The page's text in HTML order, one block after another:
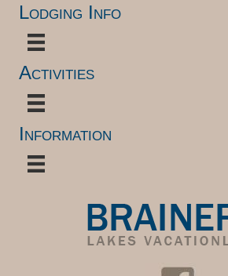
Lodging Info
Activities
Information